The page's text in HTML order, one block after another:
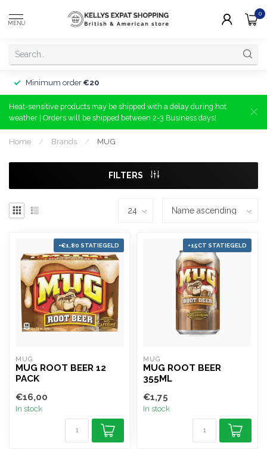
MENU
0
Minimum order €20
Heat-sensitive products may be shipped with a delay during hot
weather | Orders will be shipped between 2-3 Business days!
Home / Brands / MUG
FILTERS
+€1,80 STATIEGELD
MUG
MUG ROOT BEER 12
PACK
€16,00
In stock
+15CT STATIEGELD
MUG
MUG ROOT BEER
355ML
€1,75
In stock